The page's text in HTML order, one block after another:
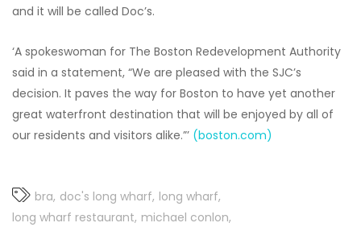
and it will be called Doc’s.
‘A spokeswoman for The Boston Redevelopment Authority
said in a statement, “We are pleased with the SJC’s
decision. It paves the way for Boston to have yet another
great waterfront destination that will be enjoyed by all of
our residents and visitors alike.”’ (boston.com)
bra doc's long wharf long wharf
long wharf restaurant michael conlon